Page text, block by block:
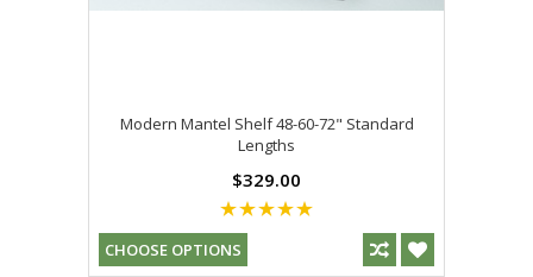
Modern Mantel Shelf 48-60-72" Standard
Lengths
$329.00
CHOOSE OPTIONS